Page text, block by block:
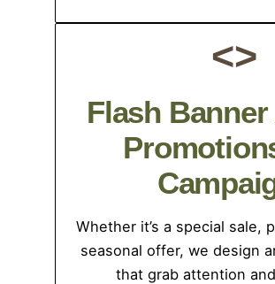
<>
Flash
Whether it’s a special sale,
seasonal offer, we design
that grab attention